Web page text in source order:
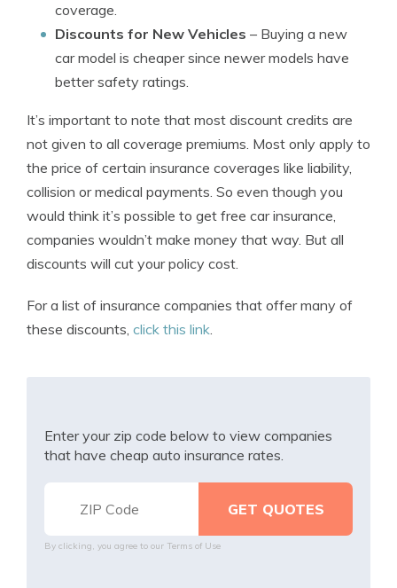
coverage.
Discounts for New Vehicles – Buying a new
car model is cheaper since newer models have
better safety ratings.
It’s important to note that most discount credits are
not given to all coverage premiums. Most only apply to
the price of certain insurance coverages like liability,
collision or medical payments. So even though you
would think it’s possible to get free car insurance,
companies wouldn’t make money that way. But all
discounts will cut your policy cost.
For a list of insurance companies that offer many of
these discounts, click this link.
Enter your zip code below to view companies
that have cheap auto insurance rates.
By clicking, you agree to our Terms of Use